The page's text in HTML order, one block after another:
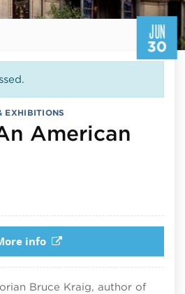
JUN
30
EXHIBITIONS
American
info
Bruce Kraig, author of